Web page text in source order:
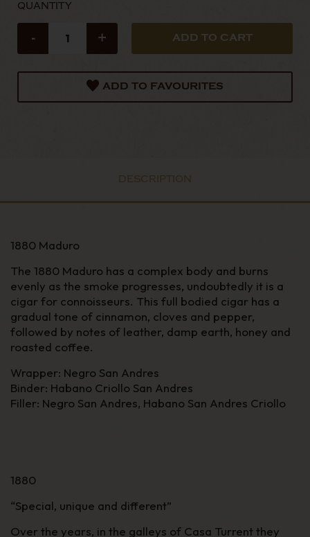
QUANTITY
- +
ADD TO FAVOURITES
DESCRIPTION
1880 Maduro
The 1880 Maduro has a complex body and burns
evenly as the smoke progresses, undoubtedly it is a
cigar for connoisseurs. This full bodied cigar has a
gradual tone of cinnamon, cloves and pepper,
followed by notes of leather, damp earth, honey and
roasted coffee.
Wrapper: Negro San Andres
Binder: Habano Criollo San Andres
Filler: Negro San Andres, Habano San Andres Criollo
1880
“Special, unique and different”
Over the years, in the galleys of Casa Turrent they